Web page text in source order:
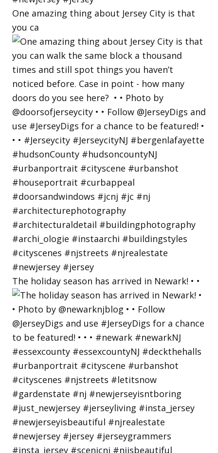
One amazing thing about Jersey City is that
you ca
The holiday season has arrived in Newark! • •